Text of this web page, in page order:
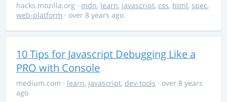
hacks.mozilla.org · mdn, learn, javascript, css, html, spec,
web-platform · over 8 years ago
10 Tips for Javascript Debugging Like a
PRO with Console
medium.com · learn, javascript, dev-tools · over 8 years
ago